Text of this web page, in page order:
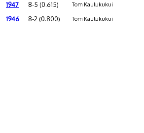
1947 8-5 (0.615) Tom Kaulukukui
1946 8-2 (0.800) Tom Kaulukukui